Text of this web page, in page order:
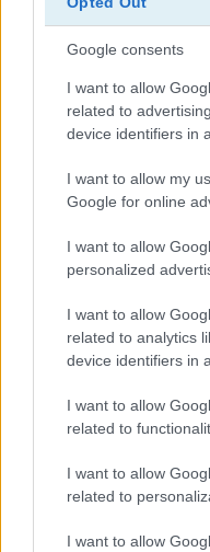
Google consents
I want to allow
related to
device identifiers in
I want to allow my
Google for online
I want to allow
personalized
I want to allow
related to analytics
device identifiers in
I want to allow
related to
I want to allow
related to
I want to allow
Rising Squares
닌자
시뮬레이션
피아노
무료 온라인 게임 스킬 게임